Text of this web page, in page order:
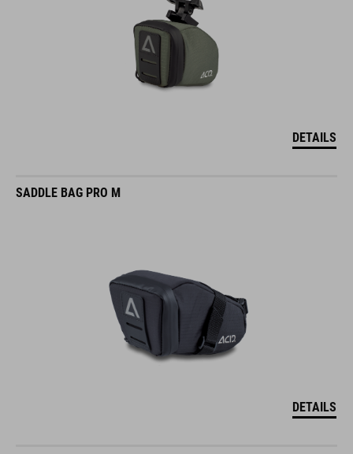
DETAILS
SADDLE BAG PRO M
DETAILS